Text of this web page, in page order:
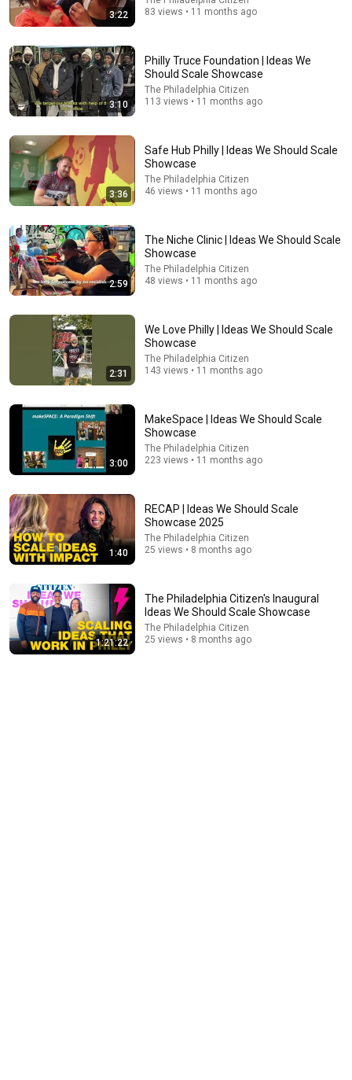
'Listen Like You Might Be Wrong': Harvard Student
Goes Viral For Stunning Speech On Trump Amid Feud
6:04
My Golden Retriever Heals a Terrified Rescue Kitten in
Just 3 Meetings!
Cat Dog Diary 11M views
Everyone Sat Down at Navy Ceremony — Until 3-Star
Admiral Refused to Sit When He Saw Who Was
Missing
Quiet Guard • 1.2M views
3:22
83 views • 11 months ago
3:10
Philly Truce Foundation | Ideas We
Should Scale Showcase
The Philadelphia Citizen
113 views • 11 months ago
3:36
Safe Hub Philly | Ideas We Should Scale
Showcase
The Philadelphia Citizen
46 views • 11 months ago
2:59
The Niche Clinic | Ideas We Should Scale
Showcase
The Philadelphia Citizen
48 views • 11 months ago
2:31
We Love Philly | Ideas We Should Scale
Showcase
The Philadelphia Citizen
143 views • 11 months ago
3:00
MakeSpace | Ideas We Should Scale
Showcase
The Philadelphia Citizen
223 views • 11 months ago
1:40
RECAP | Ideas We Should Scale
Showcase 2025
The Philadelphia Citizen
25 views • 8 months ago
1:21:22
The Philadelphia Citizen's Inaugural
Ideas We Should Scale Showcase
The Philadelphia Citizen
25 views • 8 months ago